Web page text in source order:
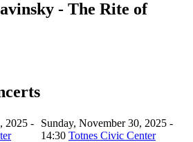
- The Rite of
2025 -
Sunday, November 30, 2025 -
14:30 Totnes Civic Center